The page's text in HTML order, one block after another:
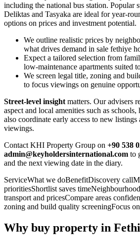
including the national bus station. Popular
Deliktas and Tasyaka are ideal for
options on prices and investment potential.
We outline realistic prices by
what drives demand in sale fethiye
Expect a tailored selection from
low‑maintenance apartments suited
We screen legal title, zoning and
to focus viewings on genuine
Street‑level insight matters. Our advisers
aspect and local amenities such as schools,
also coordinate early access to new listings
viewings.
Contact KHI Property Group on +90 538
admin@keyholdersinternational.com to
and the next viewing date in the diary.
ServiceWhat we doBenefitDiscovery
prioritiesShortlist saves
transport and pricesCompare areas
zoning and build quality screeningFocus
Why buy property in